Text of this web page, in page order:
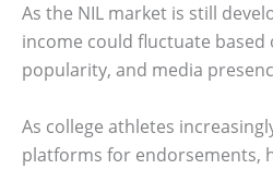
As the NIL market is still
income could fluctuate
popularity, and media
As college athletes
platforms for endorsements,